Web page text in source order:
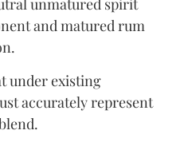
unmatured spirit
and matured rum
under existing
accurately represent